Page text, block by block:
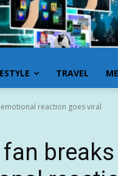
TRAVEL
reaction goes viral
breaks